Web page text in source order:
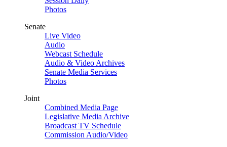
Photos
Senate
Live Video
Audio
Webcast Schedule
Audio & Video Archives
Senate Media Services
Photos
Joint
Combined Media Page
Legislative Media Archive
Broadcast TV Schedule
Commission Audio/Video